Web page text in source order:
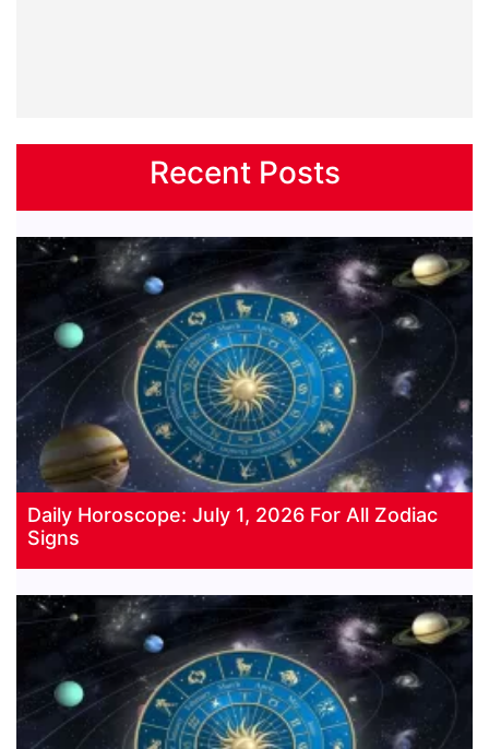
Recent Posts
Daily Horoscope: July 1, 2026 For All Zodiac
Signs